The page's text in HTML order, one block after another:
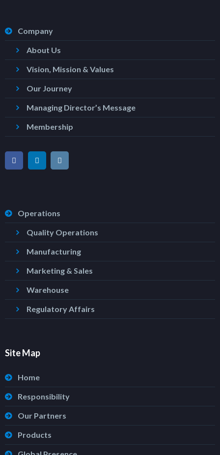
Company
About Us
Vision, Mission & Values
Our Journey
Managing Director’s Message
Membership
Operations
Quality Operations
Manufacturing
Marketing & Sales
Warehouse
Regulatory Affairs
Site Map
Home
Responsibility
Our Partners
Products